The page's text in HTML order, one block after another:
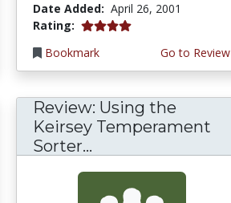
Date Added: April 26, 2001
Rating: 4.0 stars
Bookmark
Go to Review
Review: Using the
Keirsey Temperament
Sorter...